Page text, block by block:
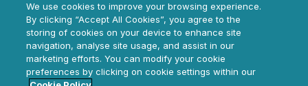
We use cookies to improve your browsing experience.
By clicking “Accept All Cookies”, you agree to the
storing of cookies on your device to enhance site
navigation, analyse site usage, and assist in our
marketing efforts. You can modify your cookie
preferences by clicking on cookie settings within our